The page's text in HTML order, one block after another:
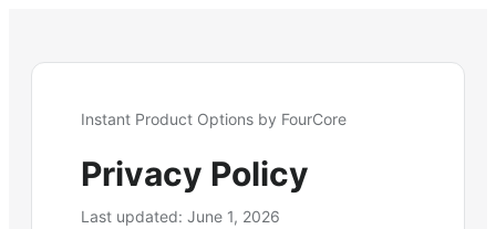
Instant Product Options by FourCore
Privacy Policy
Last updated: June 1, 2026